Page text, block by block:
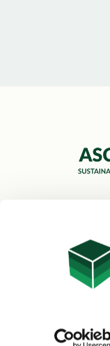
0800
© 2026